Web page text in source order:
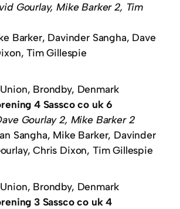
Gourlay, Mike Barker 2, Tim
Barker, Davinder Sangha, Dave
Tim Gillespie
Brondby, Denmark
4 Sassco co uk 6
Gourlay 2, Mike Barker 2
Sangha, Mike Barker, Davinder
Chris Dixon, Tim Gillespie
Brondby, Denmark
3 Sassco co uk 4